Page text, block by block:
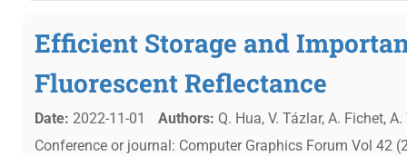
Efficient Storage and
Fluorescent Reflectance
Date: 2022-11-01 Authors: Q. Hua, V. Tázlar, A. Fichet,
Conference or journal: Computer Graphics Forum Vol 42